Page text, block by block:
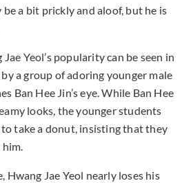
be a bit prickly and aloof, but he is
Yeol’s popularity can be seen in
a group of adoring younger male
Ban Hee Jin’s eye. While Ban Hee
looks, the younger students
to take a donut, insisting that they
Hwang Jae Yeol nearly loses his